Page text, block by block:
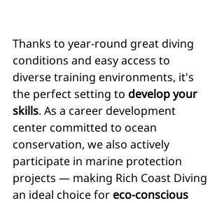
Thanks to year-round great diving
conditions and easy access to
diverse training environments, it's
the perfect setting to develop your
skills. As a career development
center committed to ocean
conservation, we also actively
participate in marine protection
projects — making Rich Coast Diving
an ideal choice for eco-conscious